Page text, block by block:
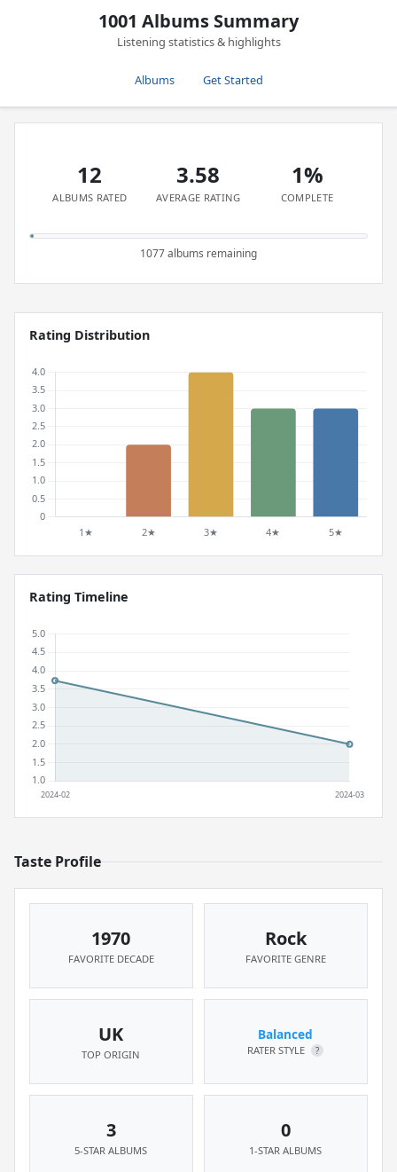
1001 Albums Summary
Listening statistics & highlights
Albums Get Started
12
ALBUMS RATED
3.58
AVERAGE RATING
1%
COMPLETE
1077 albums remaining
Rating Distribution
Rating Timeline
Taste Profile
1970
FAVORITE DECADE
Rock
FAVORITE GENRE
UK
TOP ORIGIN
Balanced
RATER STYLE ?
3
5-STAR ALBUMS
0
1-STAR ALBUMS